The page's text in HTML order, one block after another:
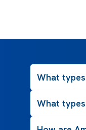
What
What